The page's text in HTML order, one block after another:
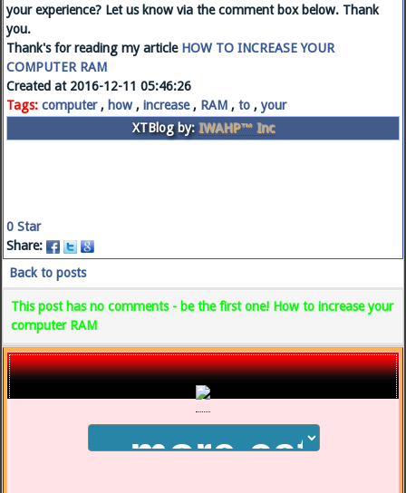
your experience? Let us know via the comment box below. Thank
you.
Thank's for reading my article HOW TO INCREASE YOUR
COMPUTER RAM
Created at 2016-12-11 05:46:26
Tags: computer, how , increase, RAM , to , your
XTBlog by:IWAHP™ Inc
0 Star
Share:
Back to posts
This post has no comments - be the first one! How to increase your
computer RAM